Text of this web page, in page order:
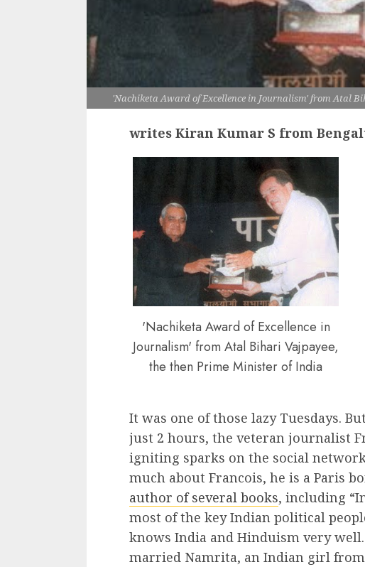
'Nachiketa Award of Excellence in Journalism' from Atal
writes Kiran Kumar S from
'Nachiketa Award of Excellence in
Journalism' from Atal Bihari Vajpayee,
the then Prime Minister of India
It was one of those lazy Tuesdays.
just 2 hours, the veteran journalist
igniting sparks on the social
much about Francois, he is a Paris
author of several books, including
most of the key Indian political
knows India and Hinduism very
married Namrita, an Indian girl